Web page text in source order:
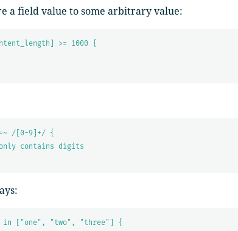
a field value to some arbitrary value:
>= 1000 {
/[0-9]+/ {
contains digits
in ["one", "two", "three"] {